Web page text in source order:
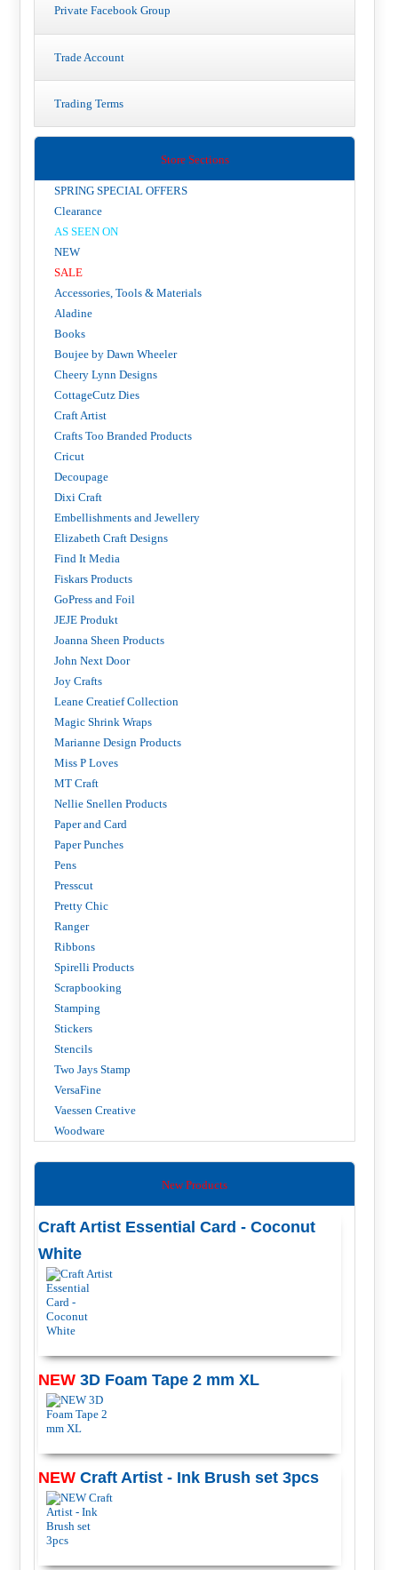
Private Facebook Group
Trade Account
Trading Terms
Store Sections
SPRING SPECIAL OFFERS
Clearance
AS SEEN ON
NEW
SALE
Accessories, Tools & Materials
Aladine
Books
Boujee by Dawn Wheeler
Cheery Lynn Designs
CottageCutz Dies
Craft Artist
Crafts Too Branded Products
Cricut
Decoupage
Dixi Craft
Embellishments and Jewellery
Elizabeth Craft Designs
Find It Media
Fiskars Products
GoPress and Foil
JEJE Produkt
Joanna Sheen Products
John Next Door
Joy Crafts
Leane Creatief Collection
Magic Shrink Wraps
Marianne Design Products
Miss P Loves
MT Craft
Nellie Snellen Products
Paper and Card
Paper Punches
Pens
Presscut
Pretty Chic
Ranger
Ribbons
Spirelli Products
Scrapbooking
Stamping
Stickers
Stencils
Two Jays Stamp
VersaFine
Vaessen Creative
Woodware
New Products
Craft Artist Essential Card - Coconut
White
NEW3D Foam Tape 2 mm XL
NEWCraft Artist - Ink Brush set 3pcs